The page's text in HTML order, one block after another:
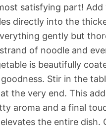
satisfying part! Add
directly into the
gently but
of noodle and
is beautifully
Stir in the
the very end. This
aroma and a final
the entire dish.